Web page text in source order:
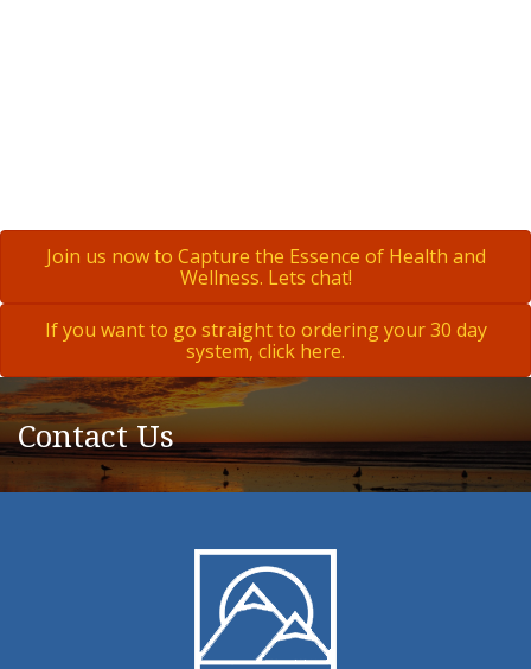
Join us now to Capture the Essence of Health and
Wellness. Lets chat!
If you want to go straight to ordering your 30 day
system, click here.
Contact Us